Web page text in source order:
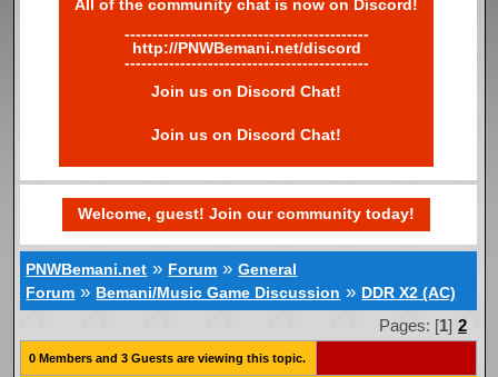
All of the community chat is now on Discord!
--------------------------------------------
http://PNWBemani.net/discord
--------------------------------------------
Join us on Discord Chat!
Join us on Discord Chat!
Welcome, guest! Join our community today!
PNWBemani.net » Forum »General
Forum » Bemani/Music Game Discussion » DDR X2 (AC)
Pages: [1] 2
0 Members and 3 Guests are viewing this topic.